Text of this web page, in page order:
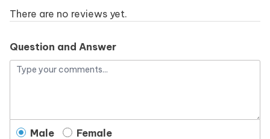
There are no reviews yet.
Question and Answer
Male Female